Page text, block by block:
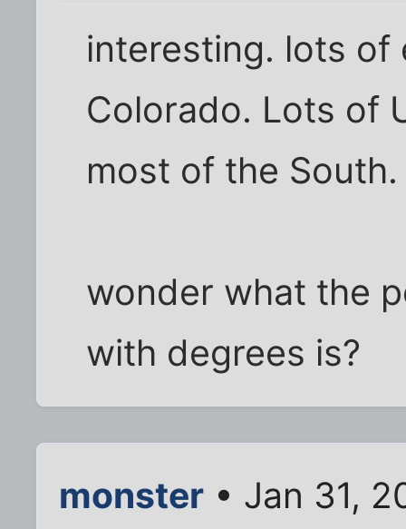
interesting. lots of
Colorado. Lots of
most of the South.
wonder what the
with degrees is?
monster • Jan 31,